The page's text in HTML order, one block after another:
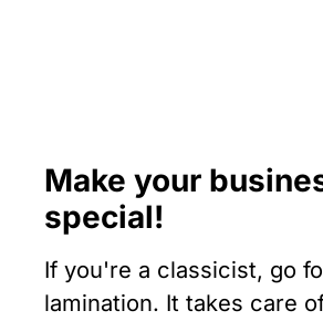
Make your
special!
If you're a classicist, go
lamination. It takes care